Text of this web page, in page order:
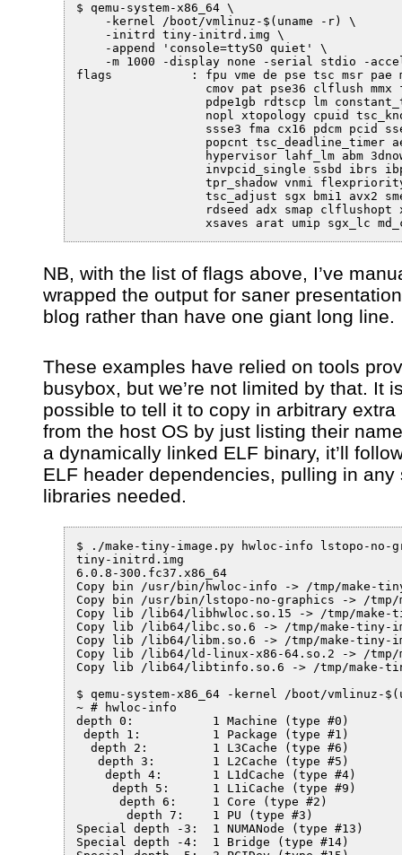
$ qemu-system-x86_64 \
    -kernel /boot/vmlinuz-$(uname -r) \
    -initrd tiny-initrd.img \
    -append 'console=ttyS0 quiet' \
-m 1000 -display none -serial stdio -
flags		: fpu vme de pse tsc msr pae mce cx8 apic sep mtrr pge mca
cmov pat pse36 clflush
pdpe1gb rdtscp lm
nopl xtopology cpuid
ssse3 fma cx16 pdcm pcid
popcnt tsc_deadline_timer
hypervisor lahf_lm abm
invpcid_single ssbd ibrs
tpr_shadow vnmi
tsc_adjust sgx bmi1 avx2
rdseed adx smap
NB, with the list of flags above, I’ve
wrapped the output for saner
blog rather than have one giant long line.
These examples have relied on tools
busybox, but we’re not limited by that. It
possible to tell it to copy in arbitrary extra
from the host OS by just listing their
a dynamically linked ELF binary, it’ll
ELF header dependencies, pulling in any
libraries needed.
$ ./make-tiny-image.py hwloc-info lstopo-no-
tiny-initrd.img
6.0.8-300.fc37.x86_64
Copy bin /usr/bin/hwloc-info -> /tmp/make-
Copy bin /usr/bin/lstopo-no-graphics -> /tmp/
Copy lib /lib64/libhwloc.so.15 -> /tmp/make-
Copy lib /lib64/libc.so.6 -> /tmp/make-tiny-
Copy lib /lib64/libm.so.6 -> /tmp/make-tiny-
Copy lib /lib64/ld-linux-x86-64.so.2 -> /tmp/
Copy lib /lib64/libtinfo.so.6 -> /tmp/make-
$ qemu-system-x86_64 -kernel /boot/
~ # hwloc-info
depth 0:           1 Machine (type #0)
depth 1:          1 Package (type #1)
  depth 2:         1 L3Cache (type #6)
   depth 3:        1 L2Cache (type #5)
    depth 4:       1 L1dCache (type #4)
     depth 5:      1 L1iCache (type #9)
      depth 6:     1 Core (type #2)
       depth 7:    1 PU (type #3)
Special depth -3:  1 NUMANode (type #13)
Special depth -4:  1 Bridge (type #14)